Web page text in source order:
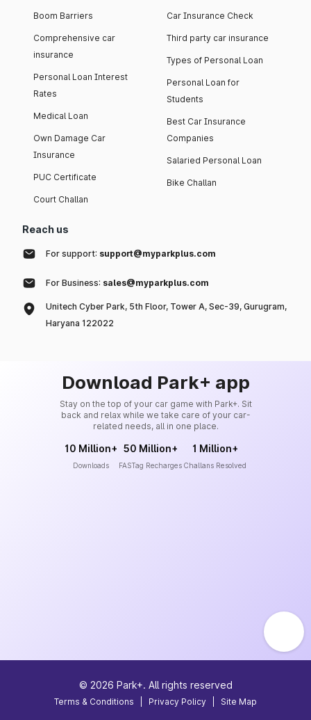
Boom Barriers
Comprehensive car
insurance
Personal Loan Interest
Rates
Medical Loan
Own Damage Car
Insurance
PUC Certificate
Court Challan
Car Insurance Check
Third party car insurance
Types of Personal Loan
Personal Loan for
Students
Best Car Insurance
Companies
Salaried Personal Loan
Bike Challan
Reach us
For support: support@myparkplus.com
For Business: sales@myparkplus.com
Unitech Cyber Park, 5th Floor, Tower A, Sec-39, Gurugram,
Haryana 122022
Download Park+ app
Stay on the top of your car game with Park+. Sit
back and relax while we take care of your car-
related needs, all in one place.
10 Million+
Downloads
50 Million+
FASTag Recharges
1 Million+
Challans Resolved
© 2026 Park+. All rights reserved
Terms & Conditions Privacy Policy Site Map